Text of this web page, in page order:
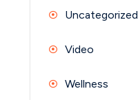
Uncategorized
Video
Wellness